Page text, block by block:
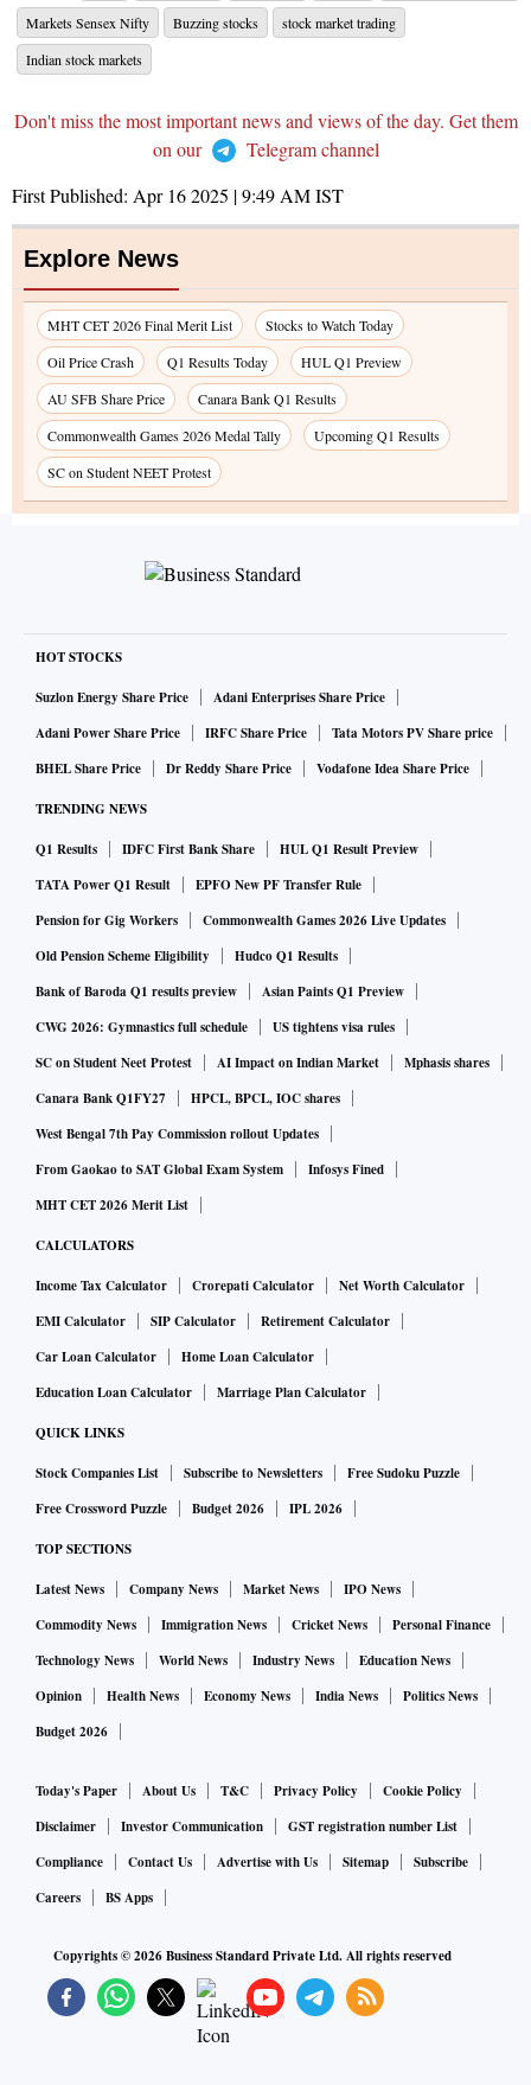
Markets Sensex Nifty
Buzzing stocks
stock market trading
Indian stock markets
Don't miss the most important news and views of the day. Get them
on our
Telegram channel
First Published: Apr 16 2025 | 9:49 AMIST
Explore News
MHT CET 2026 Final Merit List
Stocks to Watch Today
Oil Price Crash
Q1 Results Today
HUL Q1 Preview
AU SFB Share Price
Canara Bank Q1 Results
Commonwealth Games 2026 Medal Tally
Upcoming Q1 Results
SC on Student NEET Protest
HOT STOCKS
Suzlon Energy Share Price
Adani Enterprises Share Price
Adani Power Share Price
IRFC Share Price
Tata Motors PV Share price
BHEL Share Price
Dr Reddy Share Price Vodafone Idea Share Price
TRENDING NEWS
Q1 Results IDFC First Bank Share
HUL Q1 Result Preview
TATA Power Q1 Result
EPFO New PF Transfer Rule
Pension for Gig Workers
Commonwealth Games 2026 Live Updates
Old Pension Scheme Eligibility
Hudco Q1 Results
Bank of Baroda Q1 results preview
Asian Paints Q1 Preview
CWG 2026: Gymnastics full schedule
US tightens visa rules
SC on Student Neet Protest
AI Impact on Indian Market
Mphasis shares
Canara Bank Q1FY27
HPCL, BPCL, IOC shares
West Bengal 7th Pay Commission rollout Updates
From Gaokao to SAT Global Exam System
Infosys Fined
MHT CET 2026 Merit List
CALCULATORS
Income Tax Calculator Crorepati Calculator
Net Worth Calculator
EMI Calculator
SIP Calculator
Retirement Calculator
Car Loan Calculator
Home Loan Calculator
Education Loan Calculator
Marriage Plan Calculator
QUICK LINKS
Stock Companies List Subscribe to Newsletters
Free Sudoku Puzzle
Free Crossword Puzzle
Budget 2026 IPL 2026
TOP SECTIONS
Latest News Company News Market News
IPO News
Commodity News
Immigration News Cricket News
Personal Finance
Technology News
World News Industry News
Education News
Opinion
Health News Economy News India News
Politics News
Budget 2026
Today's Paper About Us T&C Privacy Policy
Cookie Policy
Disclaimer
Investor Communication
GST registration number List
Compliance
Contact Us Advertise with Us Sitemap
Subscribe
Careers
BS Apps
Copyrights ©2026Business Standard Private Ltd. All rights reserved